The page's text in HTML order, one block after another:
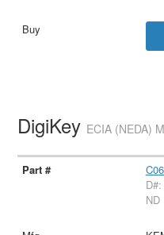
DigiKey ECIA (NEDA)
ND